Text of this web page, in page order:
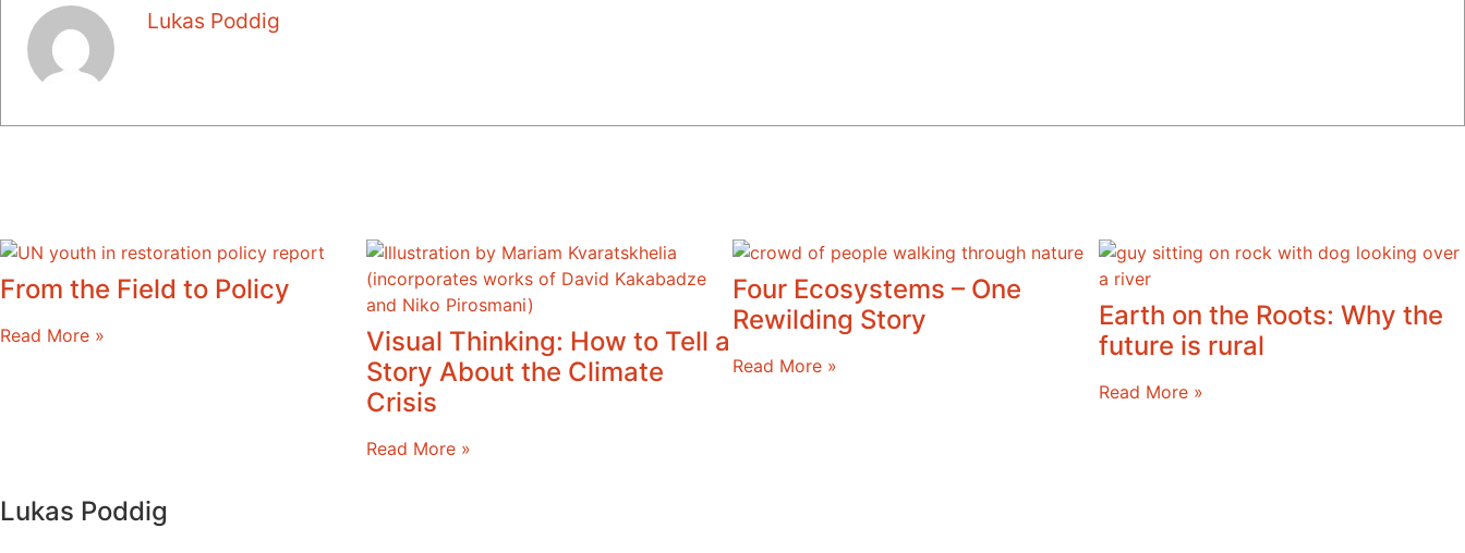
Lukas Poddig
From the Field to Policy
Read More »
Visual Thinking: How to Tell a
Story About the Climate
Crisis
Read More »
Four Ecosystems – One
Rewilding Story
Read More »
Earth on the Roots: Why the
future is rural
Read More »
Lukas Poddig